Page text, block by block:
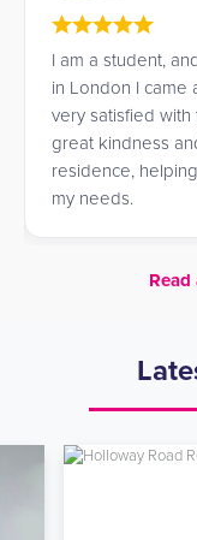
I am a student,
in London I came
very satisfied
great kindness
residence,
my needs.